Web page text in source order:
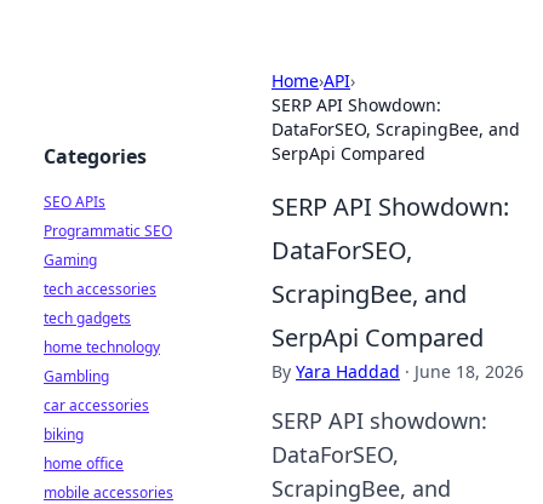
Home›API›
SERP API Showdown:
DataForSEO, ScrapingBee, and
SerpApi Compared
SERP API Showdown:
DataForSEO,
ScrapingBee, and
SerpApi Compared
By Yara Haddad · June 18, 2026
SERP API showdown:
DataForSEO,
ScrapingBee, and
Categories
SEO APIs
Programmatic SEO
Gaming
tech accessories
tech gadgets
home technology
Gambling
car accessories
biking
home office
mobile accessories